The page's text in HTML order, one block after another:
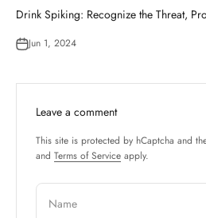
Drink Spiking: Recognize the Threat,
Jun 1, 2024
Leave a comment
This site is protected by hCaptcha and
and Terms of Service apply.
Name